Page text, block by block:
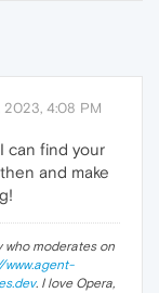
2023, 4:08 PM
can find your
and make
who moderates on
www.agent-
. I love Opera,